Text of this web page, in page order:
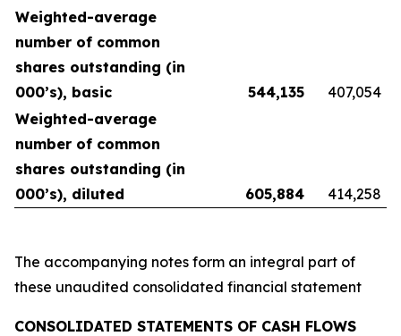
Weighted-average
number of common
shares outstanding (in
000’s), basic
544,135
407,054
Weighted-average
number of common
shares outstanding (in
000’s), diluted
605,884 414,258
The accompanying notes form an integral part of
these unaudited consolidated financial statement
CONSOLIDATED STATEMENTS OF CASH FLOWS